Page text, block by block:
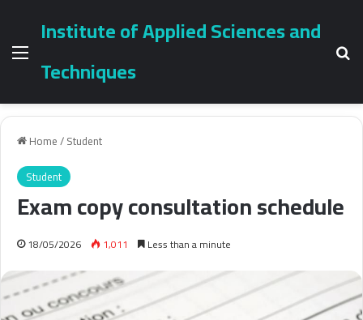
Menu
Institute of Applied Sciences and
Techniques
Home/Student
Student
Exam copy consultation schedule
18/05/2026 1,011 Less than a minute